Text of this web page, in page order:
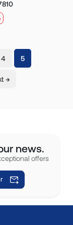
4 5(current)
→
news.
offers